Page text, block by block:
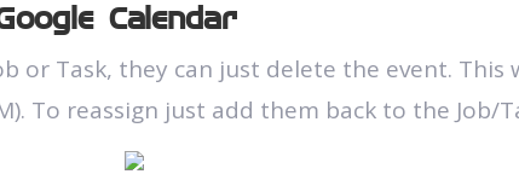
Calendar
or Task, they can just delete the event. This
To reassign just add them back to the Job/